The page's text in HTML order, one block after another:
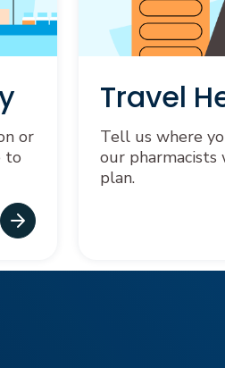
or
to
Travel
Tell us where
our pharmacists
plan.